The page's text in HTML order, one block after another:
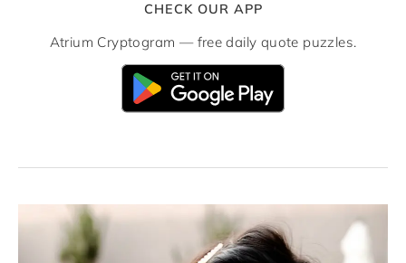
CHECK OUR APP
Atrium Cryptogram — free daily quote puzzles.